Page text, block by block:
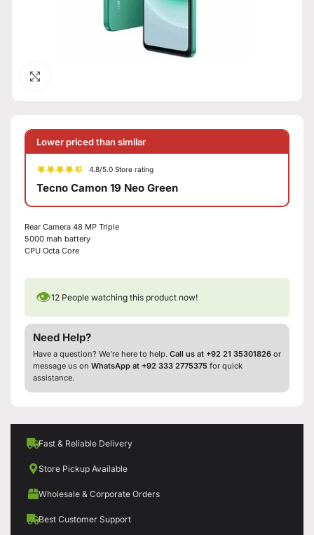
Lower priced than similar
4.8/5.0 Store rating
Tecno Camon 19 Neo Green
Rear Camera 48 MP Triple
5000 mah battery
CPU Octa Core
👁12 People watching this product now!
Need Help?
Have a question? We’re here to help. Call us at +92 21 35301826 or
message us on WhatsApp at +92 333 2775375 for quick
assistance.
Fast & Reliable Delivery
Store Pickup Available
Wholesale & Corporate Orders
Best Customer Support